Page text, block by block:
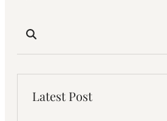
Latest Post